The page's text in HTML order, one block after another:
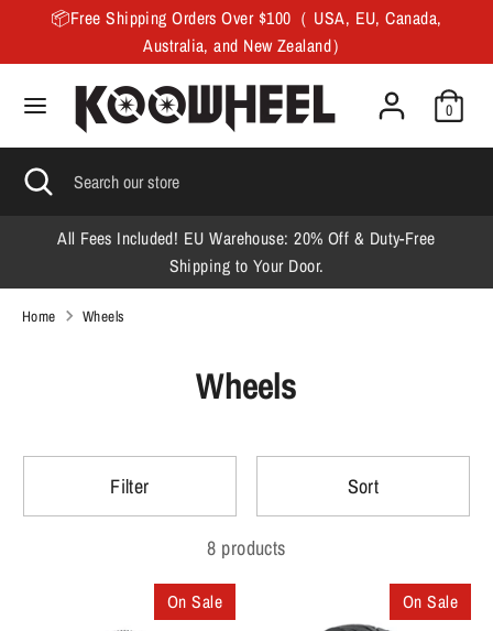
content
📦Free Shipping Orders Over $100（ USA, EU, Canada,
Australia, and New Zealand）
0
SearchSearch
our
store
Search Search
our
store
Close
search
All Fees Included! EU Warehouse: 20% Off & Duty-Free
Shipping to Your Door.
Home Wheels
Wheels
Filter Sort
8 products
On Sale On Sale